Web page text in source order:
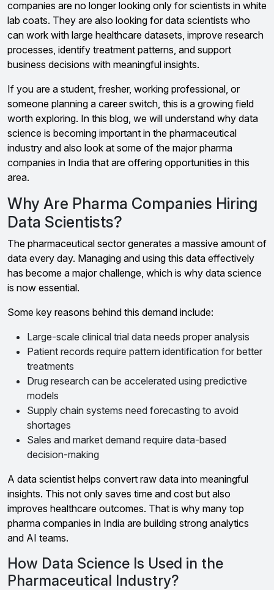
companies are no longer looking only for scientists in white
lab coats. They are also looking for data scientists who
can work with large healthcare datasets, improve research
processes, identify treatment patterns, and support
business decisions with meaningful insights.
If you are a student, fresher, working professional, or
someone planning a career switch, this is a growing field
worth exploring. In this blog, we will understand why data
science is becoming important in the pharmaceutical
industry and also look at some of the major pharma
companies in India that are offering opportunities in this
area.
Why Are Pharma Companies Hiring
Data Scientists?
The pharmaceutical sector generates a massive amount of
data every day. Managing and using this data effectively
has become a major challenge, which is why data science
is now essential.
Some key reasons behind this demand include:
Large-scale clinical trial data needs proper analysis
Patient records require pattern identification for better
treatments
Drug research can be accelerated using predictive
models
Supply chain systems need forecasting to avoid
shortages
Sales and market demand require data-based
decision-making
A data scientist helps convert raw data into meaningful
insights. This not only saves time and cost but also
improves healthcare outcomes. That is why many top
pharma companies in India are building strong analytics
and AI teams.
How Data Science Is Used in the
Pharmaceutical Industry?